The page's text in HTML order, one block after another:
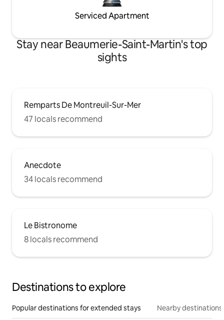
Serviced Apartment
Stay near Beaumerie-Saint-Martin's top
sights
Remparts De Montreuil-Sur-Mer
47 locals recommend
Anecdote
34 locals recommend
Le Bistronome
8 locals recommend
Destinations to explore
Popular destinations for extended stays Nearby destinations